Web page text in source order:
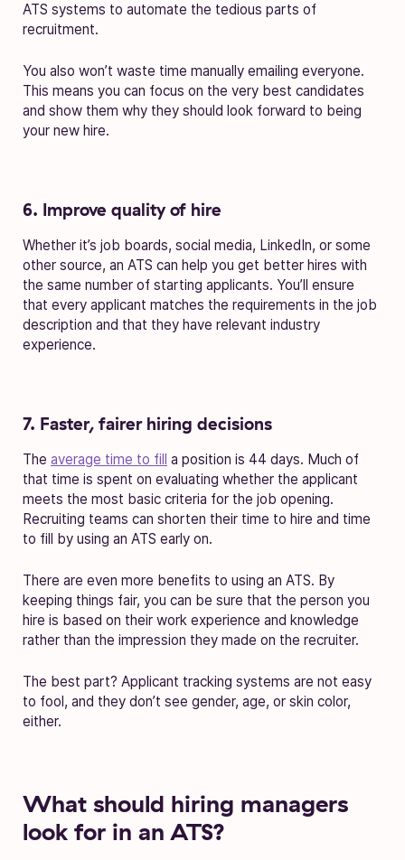
ATS systems to automate the tedious parts of
recruitment.
You also won’t waste time manually emailing everyone.
This means you can focus on the very best candidates
and show them why they should look forward to being
your new hire.
6. Improve quality of hire
Whether it’s job boards, social media, LinkedIn, or some
other source, an ATS can help you get better hires with
the same number of starting applicants. You’ll ensure
that every applicant matches the requirements in the job
description and that they have relevant industry
experience.
7. Faster, fairer hiring decisions
The average time to fill a position is 44 days. Much of
that time is spent on evaluating whether the applicant
meets the most basic criteria for the job opening.
Recruiting teams can shorten their time to hire and time
to fill by using an ATS early on.
There are even more benefits to using an ATS. By
keeping things fair, you can be sure that the person you
hire is based on their work experience and knowledge
rather than the impression they made on the recruiter.
The best part? Applicant tracking systems are not easy
to fool, and they don’t see gender, age, or skin color,
either.
What should hiring managers
look for in an ATS?